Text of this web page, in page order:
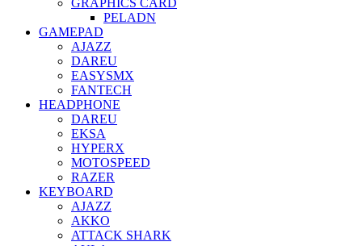
GRAPHICS CARD
PELADN
GAMEPAD
AJAZZ
DAREU
EASYSMX
FANTECH
HEADPHONE
DAREU
EKSA
HYPERX
MOTOSPEED
RAZER
KEYBOARD
AJAZZ
AKKO
ATTACK SHARK